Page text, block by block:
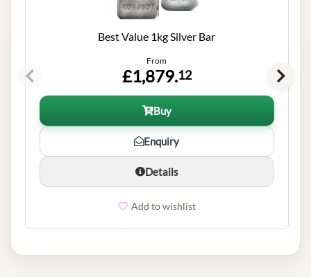
Best Value 1kg Silver Bar
From
£1,879.12
Buy
Enquiry
Details
Add to wishlist